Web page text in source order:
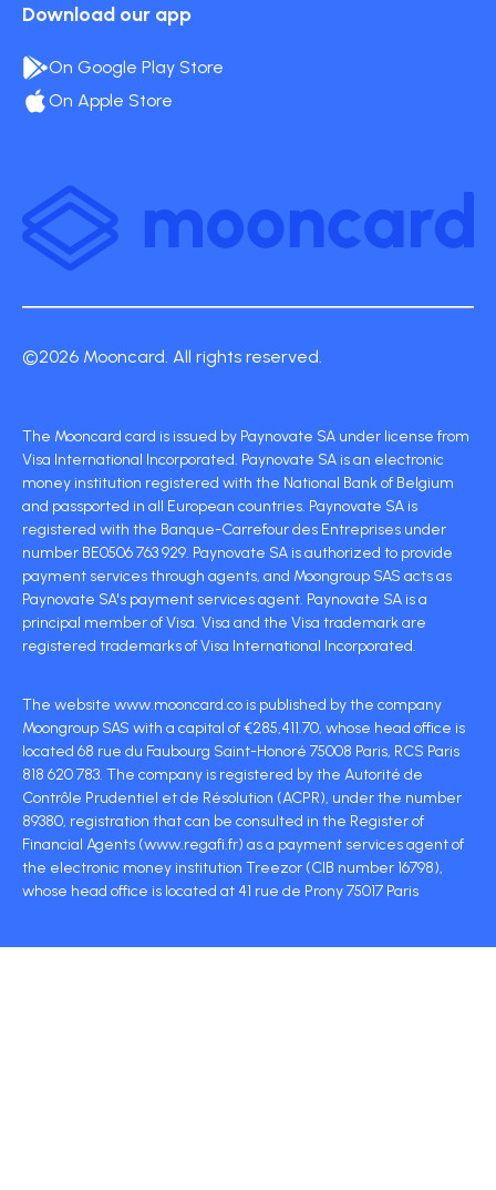
Download our app
On Google Play Store
On Apple Store
©2026 Mooncard. All rights reserved.
The Mooncard card is issued by Paynovate SA under license from
Visa International Incorporated. Paynovate SA is an electronic
money institution registered with the National Bank of Belgium
and passported in all European countries. Paynovate SA is
registered with the Banque-Carrefour des Entreprises under
number BE0506 763 929. Paynovate SA is authorized to provide
payment services through agents, and Moongroup SAS acts as
Paynovate SA's payment services agent. Paynovate SA is a
principal member of Visa. Visa and the Visa trademark are
registered trademarks of Visa International Incorporated.
The website www.mooncard.co is published by the company
Moongroup SAS with a capital of €285,411.70, whose head office is
located 68 rue du Faubourg Saint-Honoré 75008 Paris, RCS Paris
818 620 783. The company is registered by the Autorité de
Contrôle Prudentiel et de Résolution (ACPR), under the number
89380, registration that can be consulted in the Register of
Financial Agents (www.regafi.fr) as a payment services agent of
the electronic money institution Treezor (CIB number 16798),
whose head office is located at 41 rue de Prony 75017 Paris